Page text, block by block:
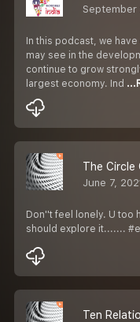
September
In this podcast, we
may see in the
continue to grow
largest economy. Ind
The Circle
June 7,
Don''t feel lonely. U too
should explore it.......
Ten